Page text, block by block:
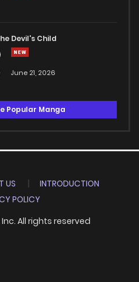
Devil's Child
June 21, 2026
Popular Manga
US
INTRODUCTION
POLICY
Inc. All rights reserved